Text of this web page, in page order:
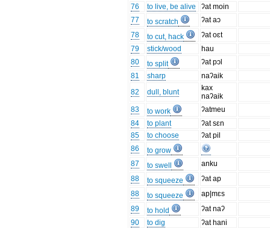
76
to live, be alive
ʔat moin
77
to scratch
ʔat aɔ
78
to cut, hack
ʔat oɛt
79
stick/wood
hau
80
to split
ʔat pɔl
81
sharp
naʔaik
82
dull, blunt
kax
naʔaik
83
to work
ʔatmeu
84
to plant
ʔat sɛn
85
to choose
ʔat pil
86
to grow
87
to swell
anku
88
to squeeze
ʔat ap
88
to squeeze
ap|mɛs
89
to hold
ʔat naʔ
90
to dig
ʔat hani